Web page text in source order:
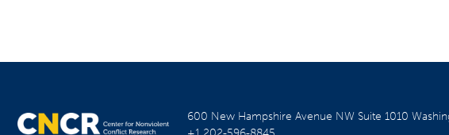
600 New Hampshire Avenue NW Suite 1010